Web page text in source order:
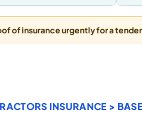
of insurance urgently for a
INSURANCE >